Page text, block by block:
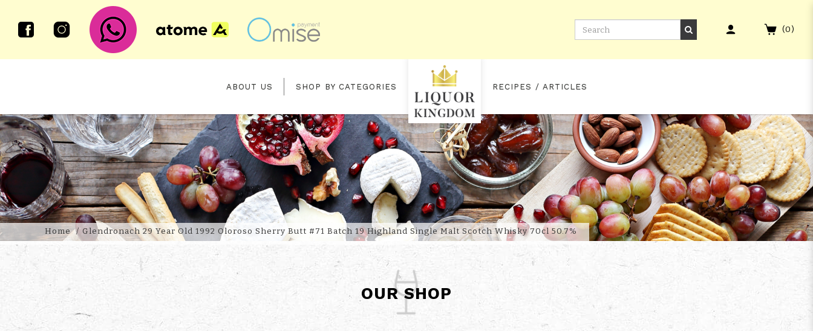
GLENDRONACH 29 YEAR OLD 1992 OLOROSO SHERRY BUTT #71 BATCH 19
(0)
ABOUT US SHOP BY CATEGORIES RECIPES / ARTICLES
Home Glendronach 29 Year Old 1992 Oloroso Sherry Butt #71 Batch 19 Highland Single Malt Scotch Whisky 70cl 50.7%
OUR SHOP